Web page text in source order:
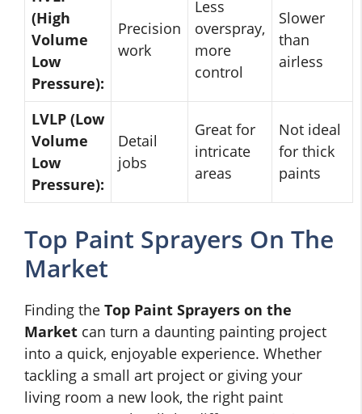
(High
Volume
Low
Pressure):
Precision
work
Less
overspray,
more
control
Slower
than
airless
LVLP (Low
Volume
Low
Pressure):
Detail
jobs
Great for
intricate
areas
Not ideal
for thick
paints
Top Paint Sprayers On The
Market
Finding the Top Paint Sprayers on the
Market can turn a daunting painting project
into a quick, enjoyable experience. Whether
tackling a small art project or giving your
living room a new look, the right paint